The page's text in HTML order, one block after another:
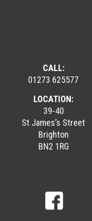
CALL:
01273 625577
LOCATION:
39-40
St James’s Street
Brighton
BN2 1RG
GreenGymGroup